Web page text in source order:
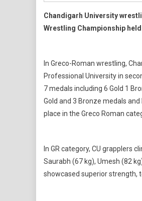
Chandigarh University
Wrestling Championship
In Greco-Roman wrestling,
Professional University in
7 medals including 6 Gold 1
Gold and 3 Bronze medals
place in the Greco Roman
In GR category, CU grapplers
Saurabh (67 kg), Umesh (82
showcased superior strength,